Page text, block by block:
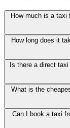
How much is a taxi
How long does it
Is there a direct
What is the
Can I book a taxi